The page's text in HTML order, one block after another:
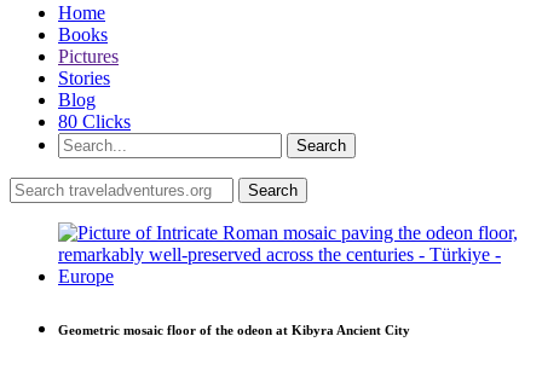
Home
Books
Pictures
Stories
Blog
80 Clicks
Geometric mosaic floor of the odeon at Kibyra Ancient City